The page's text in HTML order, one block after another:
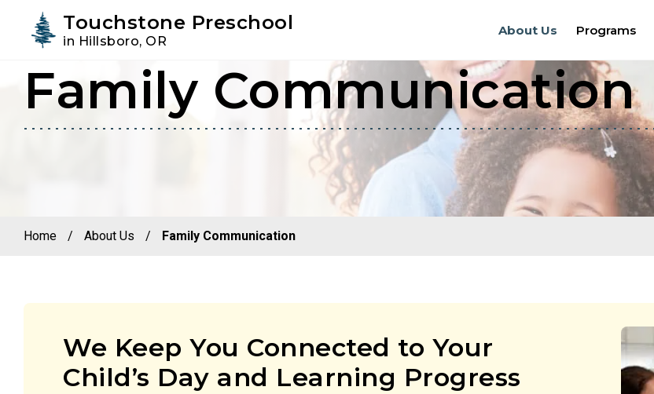
primary
main
Touchstone Preschool
in Hillsboro, OR
About Us Programs
Family Communication
Home / About Us / Family Communication
We Keep You Connected to Your
Child’s Day and Learning Progress